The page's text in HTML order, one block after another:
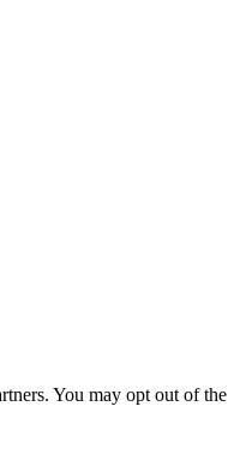
You may opt out of the